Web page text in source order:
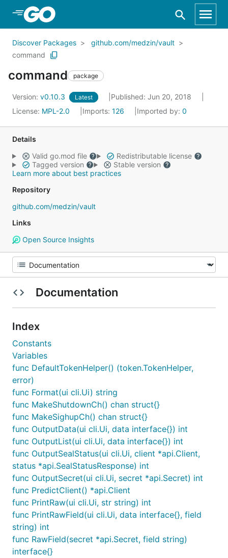
Skip to Main Content
Discover Packages
github.com/medzin/vault
command
command package
Version: v0.10.3 Latest
Published: Jun 20, 2018
License: MPL-2.0 Imports: 126 Imported by: 0
Details
Valid go.mod file
Redistributable license
Tagged version
Stable version
Learn more about best practices
Repository
github.com/medzin/vault
Links
Open Source Insights
Documentation
Index
Constants
Variables
func DefaultTokenHelper() (token.TokenHelper,
error)
func Format(ui cli.Ui) string
func MakeShutdownCh() chan struct{}
func MakeSighupCh() chan struct{}
func OutputData(ui cli.Ui, data interface{}) int
func OutputList(ui cli.Ui, data interface{}) int
func OutputSealStatus(ui cli.Ui, client *api.Client,
status *api.SealStatusResponse) int
func OutputSecret(ui cli.Ui, secret *api.Secret) int
func PredictClient() *api.Client
func PrintRaw(ui cli.Ui, str string) int
func PrintRawField(ui cli.Ui, data interface{}, field
string) int
func RawField(secret *api.Secret, field string)
interface{}